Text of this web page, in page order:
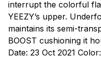
interrupt the colorful
YEEZY’s upper.
maintains its semi-
BOOST cushioning it
Date: 23 Oct 2021